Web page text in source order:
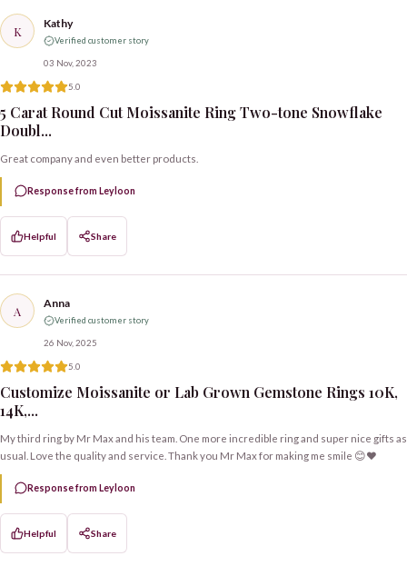
K Kathy
Verified customer story
03 Nov, 2023
5.0
5 Carat Round Cut Moissanite Ring Two-tone Snowflake
Doubl...
Great company and even better products.
Response from Leyloon
Helpful Share
A Anna
Verified customer story
26 Nov, 2025
5.0
Customize Moissanite or Lab Grown Gemstone Rings 10K,
14K,...
My third ring by Mr Max and his team. One more incredible ring and super nice gifts as
usual. Love the quality and service. Thank you Mr Max for making me smile 😊❤️
Response from Leyloon
Helpful Share